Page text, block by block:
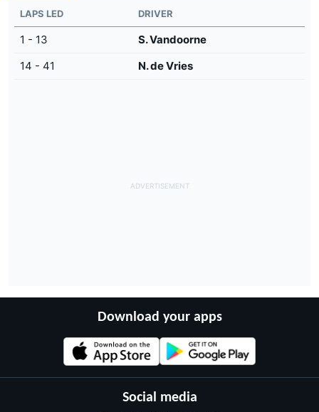
LAPS LED DRIVER
1 - 13
S. Vandoorne
14 - 41
N. de Vries
Download your apps
Social media